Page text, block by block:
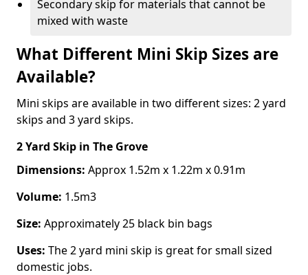
Secondary skip for materials that cannot be
mixed with waste
What Different Mini Skip Sizes are
Available?
Mini skips are available in two different sizes: 2 yard
skips and 3 yard skips.
2 Yard Skip in The Grove
Dimensions: Approx 1.52m x 1.22m x 0.91m
Volume: 1.5m3
Size: Approximately 25 black bin bags
Uses: The 2 yard mini skip is great for small sized
domestic jobs.